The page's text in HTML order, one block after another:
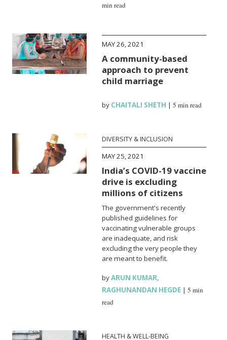
min read
MAY 26, 2021
A community-based
approach to prevent
child marriage
by CHAITALI SHETH |5 min read
DIVERSITY & INCLUSION
MAY 25, 2021
India’s COVID-19 vaccine
drive is excluding
millions of citizens
The government's recently
published guidelines for
vaccinating vulnerable groups
are inadequate, and risk
excluding the very people they
are meant to benefit.
byARUN KUMAR,
RAGHUNANDAN HEGDE |5 min
read
HEALTH & WELL-BEING